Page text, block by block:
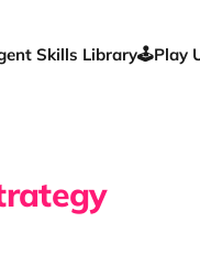
Skills Library🕹️Play